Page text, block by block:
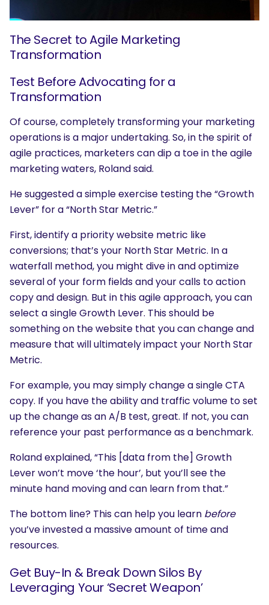
SEARCH
What are you looking for?
The Secret to Agile Marketing
Transformation
Test Before Advocating for a
Transformation
Of course, completely transforming your marketing
operations is a major undertaking. So, in the spirit of
agile practices, marketers can dip a toe in the agile
marketing waters, Roland said.
He suggested a simple exercise testing the “Growth
Lever” for a “North Star Metric.”
First, identify a priority website metric like
conversions; that’s your North Star Metric. In a
waterfall method, you might dive in and optimize
several of your form fields and your calls to action
copy and design. But in this agile approach, you can
select a single Growth Lever. This should be
something on the website that you can change and
measure that will ultimately impact your North Star
Metric.
For example, you may simply change a single CTA
copy. If you have the ability and traffic volume to set
up the change as an A/B test, great. If not, you can
reference your past performance as a benchmark.
Roland explained, “This [data from the] Growth
Lever won’t move ‘the hour’, but you’ll see the
minute hand moving and can learn from that.”
The bottom line? This can help you learn before
you’ve invested a massive amount of time and
resources.
Get Buy-In & Break Down Silos By
Leveraging Your ‘Secret Weapon’